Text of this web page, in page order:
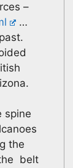
–
…
spine
the
belt